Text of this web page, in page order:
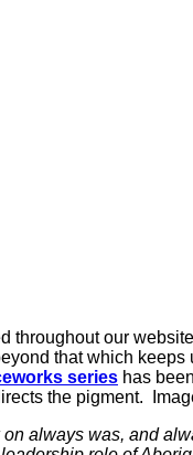
throughout our
that which
series has
the pigment.
always was, and